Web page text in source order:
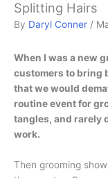
Splitting Hairs
By Daryl Conner /
When I was a new
customers to bring
that we would
routine event for
tangles, and rarely
work.
Then grooming